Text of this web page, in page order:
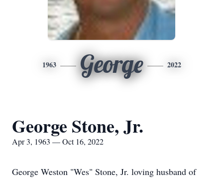
1963 George 2022
George Stone, Jr.
Apr 3, 1963 — Oct 16, 2022
George Weston "Wes" Stone, Jr. loving husband of